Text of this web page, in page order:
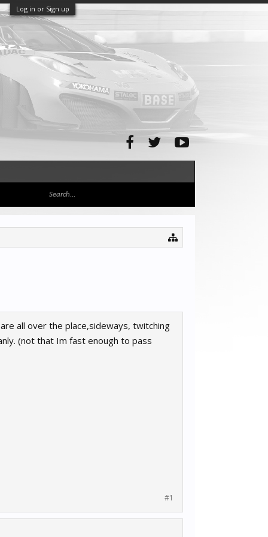
Log in or Sign up
all over the place,sideways, twitching
(not that Im fast enough to pass
#1